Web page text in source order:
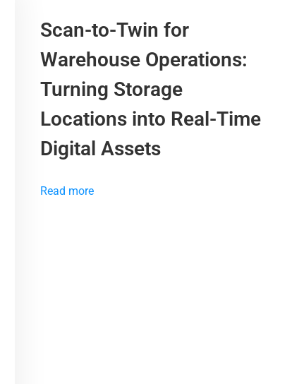
Scan-to-Twin for
Warehouse Operations:
Turning Storage
Locations into Real-Time
Digital Assets
Read more